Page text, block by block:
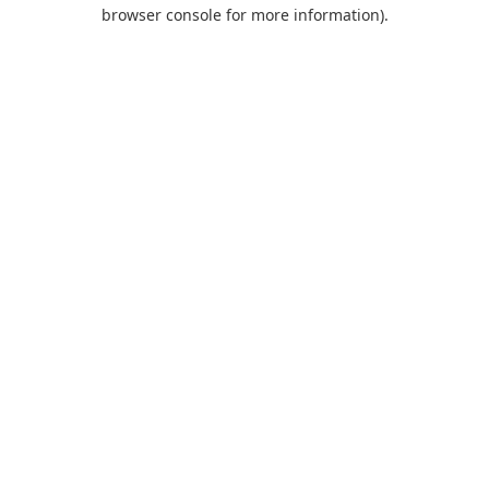
browser console for more information).